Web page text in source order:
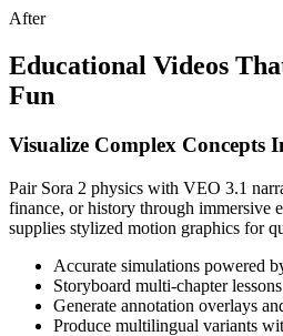
After
Educational Videos
Fun
Visualize Complex Concepts
Pair Sora 2 physics with VEO 3.1
finance, or history through immersive
supplies stylized motion graphics for
Accurate simulations powered
Storyboard multi-chapter
Generate annotation overlays
Produce multilingual variants